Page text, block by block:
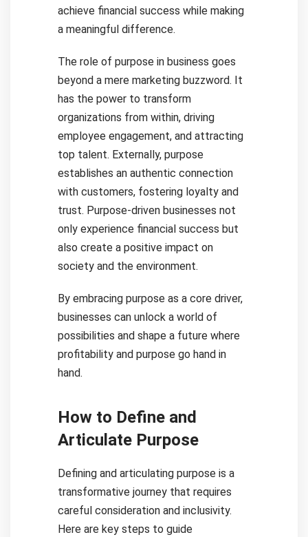
achieve financial success while making
a meaningful difference.
The role of purpose in business goes
beyond a mere marketing buzzword. It
has the power to transform
organizations from within, driving
employee engagement, and attracting
top talent. Externally, purpose
establishes an authentic connection
with customers, fostering loyalty and
trust. Purpose-driven businesses not
only experience financial success but
also create a positive impact on
society and the environment.
By embracing purpose as a core driver,
businesses can unlock a world of
possibilities and shape a future where
profitability and purpose go hand in
hand.
How to Define and
Articulate Purpose
Defining and articulating purpose is a
transformative journey that requires
careful consideration and inclusivity.
Here are key steps to guide